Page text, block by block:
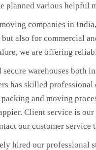
planned various helpful
companies in
also for commercial
we are offering
secure warehouses both
has skilled
and moving
Client service is
our customer service
hired our professional